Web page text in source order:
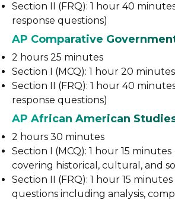
Section II (FRQ): 1 hour 40
response questions)
AP Comparative
2 hours 25 minutes
Section I (MCQ): 1 hour 20
Section II (FRQ): 1 hour 40
response questions)
AP African American
2 hours 30 minutes
Section I (MCQ): 1 hour 15
covering historical, cultural, and
Section II (FRQ): 1 hour 15
questions including analysis,